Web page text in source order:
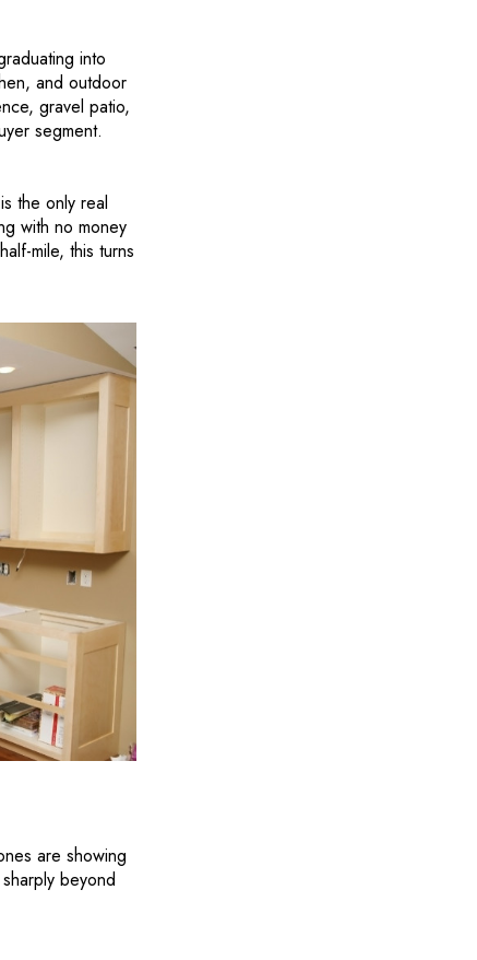
into
and outdoor
gravel patio,
segment.
the only real
with no money
mile, this turns
are showing
beyond